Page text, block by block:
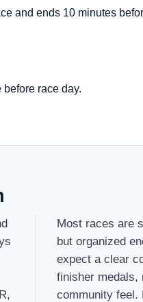
and ends 10 minutes
race day.
Most races are
but organized
expect a clear
finisher medals,
community feel.